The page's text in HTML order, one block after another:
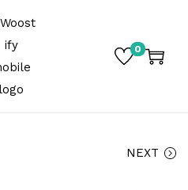
0
NEXT